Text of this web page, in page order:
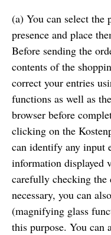
(a) You can select the
presence and place
Before sending the
contents of the
correct your entries
functions as well as
browser before
clicking on the
can identify any input
information displayed
carefully checking the
necessary, you can
(magnifying glass
this purpose. You can